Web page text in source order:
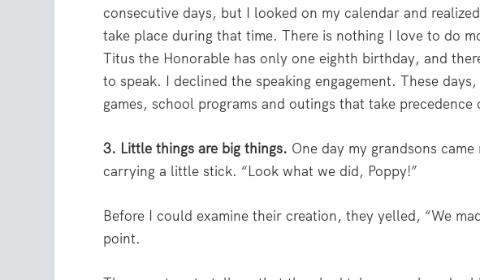
consecutive days, but I looked on my calendar and
take place during that time. There is nothing I love to do
Titus the Honorable has only one eighth birthday, and
to speak. I declined the speaking engagement. These
games, school programs and outings that take precedence
3. Little things are big things. One day my grandsons
carrying a little stick. “Look what we did, Poppy!”
Before I could examine their creation, they yelled, “We
point.